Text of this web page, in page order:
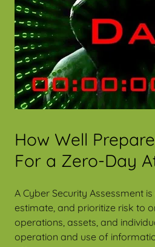
How Well
For a Zero-Day
A Cyber Security Assessment
estimate, and prioritize risk to
operations, assets, and
operation and use of